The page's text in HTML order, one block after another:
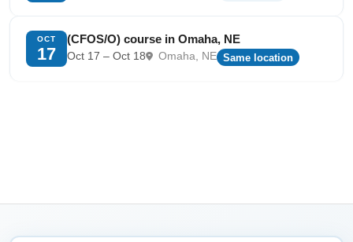
OCT
17
(CFOS/O) course in Omaha, NE
Oct 17 – Oct 18 Omaha, NE Same location